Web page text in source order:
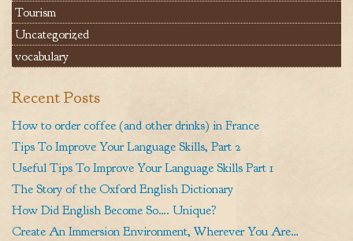
Tourism
Uncategorized
vocabulary
Recent Posts
How to order coffee (and other drinks) in France
Tips To Improve Your Language Skills, Part 2
Useful Tips To Improve Your Language Skills Part 1
The Story of the Oxford English Dictionary
How Did English Become So…. Unique?
Create An Immersion Environment, Wherever You Are…